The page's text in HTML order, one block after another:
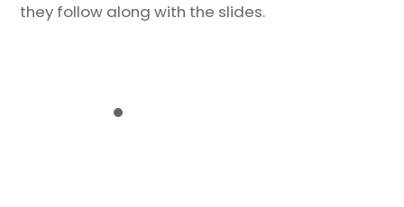
they follow along with the slides.